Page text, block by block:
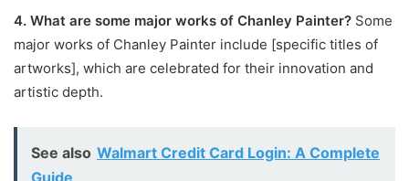
4. What are some major works of Chanley Painter? Some
major works of Chanley Painter include [specific titles of
artworks], which are celebrated for their innovation and
artistic depth.
See also Walmart Credit Card Login: A Complete